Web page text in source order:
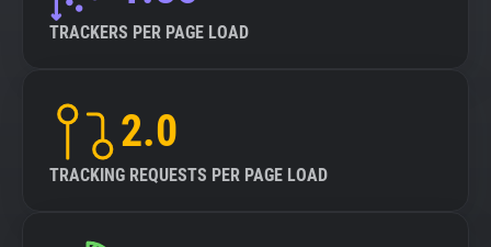
Tracking Reach
TRACKERS PER PAGE LOAD
2.0
TRACKING REQUESTS PER PAGE LOAD